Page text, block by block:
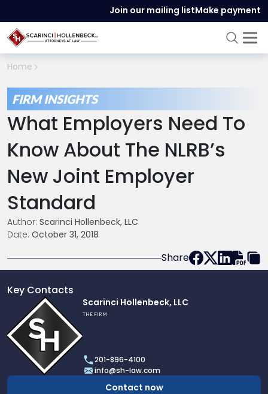
Join our mailing listMake payment
Home
FIRM INSIGHTS
What Employers Need To
Know About The NLRB’s
New Joint Employer
Standard
Author: Scarinci Hollenbeck, LLC
Date: October 31, 2018
Share
Key Contacts
profile
of
Scarinci
Hollenbeck,
LLC
Scarinci Hollenbeck, LLC
THE FIRM
201-896-4100
info@sh-law.com
Contact now